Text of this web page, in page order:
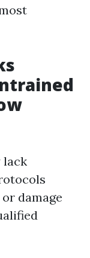
lack
damage